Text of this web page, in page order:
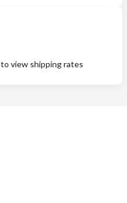
to view shipping rates